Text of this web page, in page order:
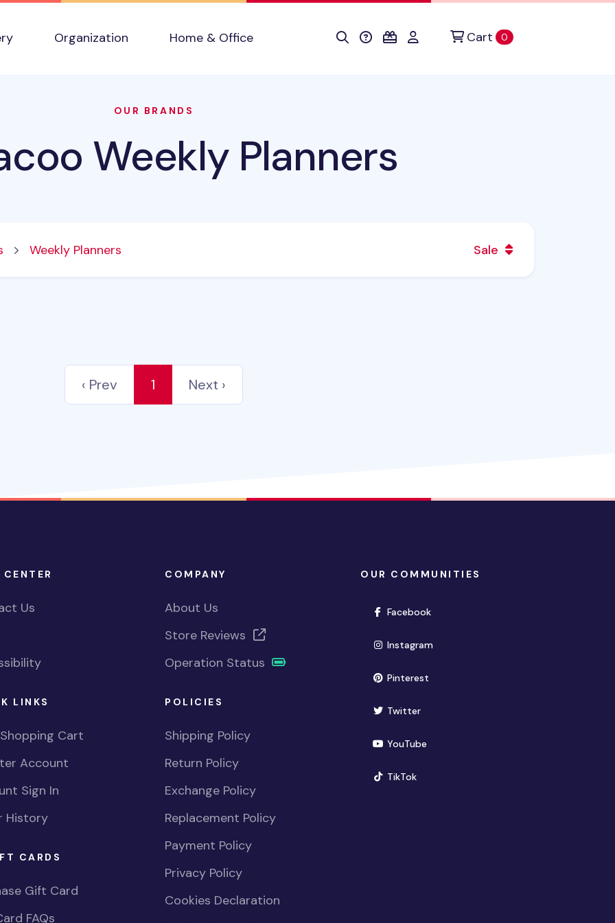
Organization Home & Office Cart 0items in cart
OUR BRANDS
Weekly Planners
Weekly Planners Sale
‹ Prev 1 Next ›
CENTER
Us
LINKS
Cart
Account
Sign In
History
CARDS
Gift Card
FAQs
COMPANY
About Us
Store Reviews
Operation Status
POLICIES
Shipping Policy
Return Policy
Exchange Policy
Replacement Policy
Payment Policy
Privacy Policy
Cookies Declaration
OUR COMMUNITIES
Facebook(opens in new window)
Instagram(opens in new window)
Pinterest(opens in new window)
Twitter(opens in new window)
YouTube(opens in new window)
TikTok(opens in new window)